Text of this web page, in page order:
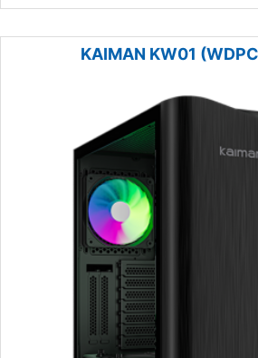
KAIMAN KW01